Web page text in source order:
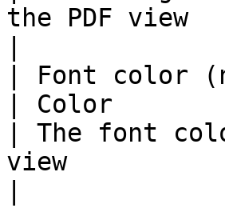
the PDF view
| Font color
| Color
| The font
view